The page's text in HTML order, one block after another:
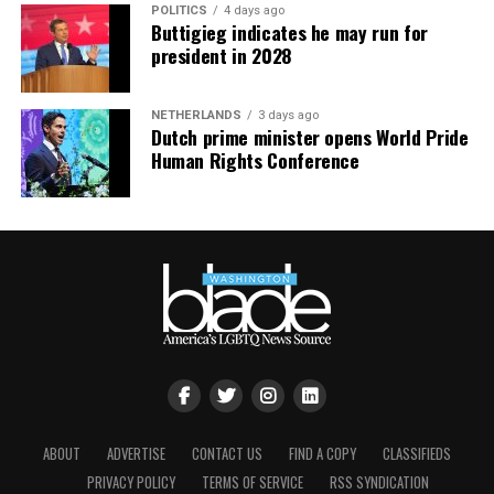
POLITICS 4 days ago
Buttigieg indicates he may run for
president in 2028
NETHERLANDS 3 days ago
Dutch prime minister opens World Pride
Human Rights Conference
ABOUT ADVERTISE CONTACT US FIND A COPY
CLASSIFIEDS
PRIVACY POLICY
TERMS OF SERVICE RSS SYNDICATION